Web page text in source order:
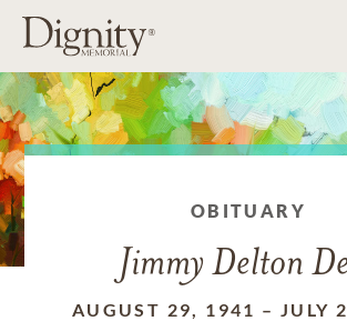
OBITUARY
Jimmy Delton
AUGUST 29, 1941 – JULY